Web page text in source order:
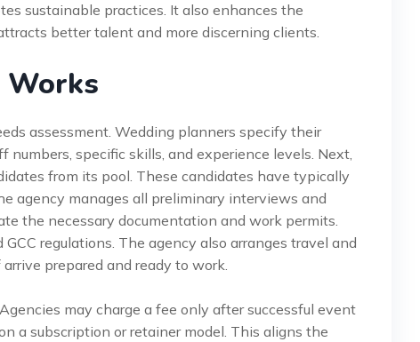
sustainable practices. It also enhances the
better talent and more discerning clients.
Works
assessment. Wedding planners specify their
specific skills, and experience levels. Next,
from its pool. These candidates have typically
agency manages all preliminary interviews and
the necessary documentation and work permits.
regulations. The agency also arranges travel and
prepared and ready to work.
may charge a fee only after successful event
a subscription or retainer model. This aligns the